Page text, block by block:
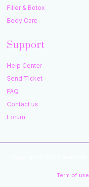
Filler & Botox
Body Care
Support
Help Center
Send Ticket
FAQ
Contact us
Forum
Term of use